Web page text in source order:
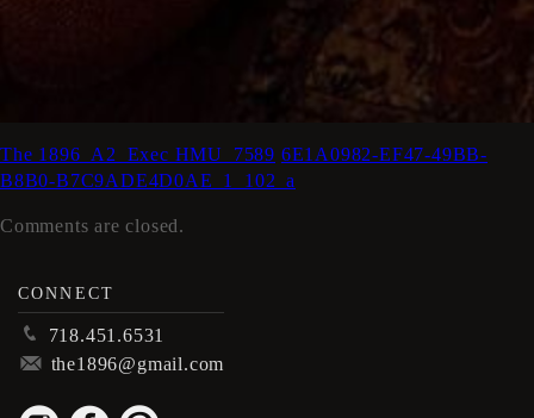
The 1896_A2_Exec HMU_7589 6E1A0982-EF47-49BB-
B8B0-B7C9ADE4D0AE_1_102_a
Comments are closed.
CONNECT
p 718.451.6531
m the1896@gmail.com